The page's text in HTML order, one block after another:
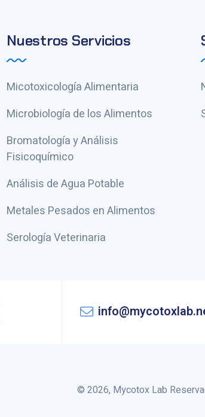
Nuestros Servicios
Micotoxicología Alimentaria
Microbiología de los Alimentos
Bromatología y Análisis
Fisicoquímico
Análisis de Agua Potable
Metales Pesados en Alimentos
Serología Veterinaria
© 2026, Mycotox Lab